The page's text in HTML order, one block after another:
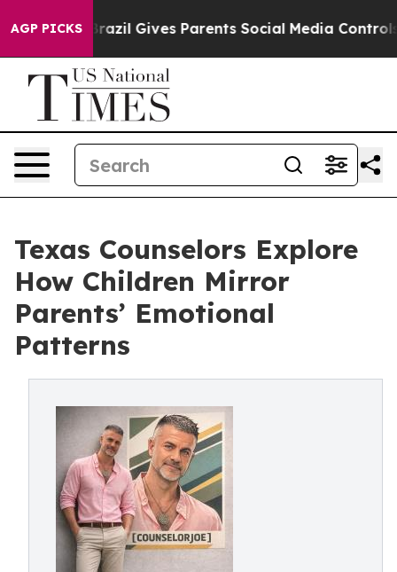
AGP PICKS
Brazil Gives Parents Social Media Controls for Their
Texas Counselors Explore
How Children Mirror
Parents’ Emotional
Patterns